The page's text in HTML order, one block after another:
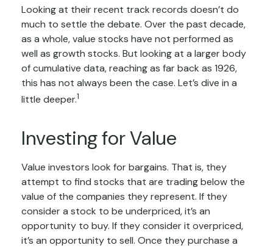
Looking at their recent track records doesn’t do
much to settle the debate. Over the past decade,
as a whole, value stocks have not performed as
well as growth stocks. But looking at a larger body
of cumulative data, reaching as far back as 1926,
this has not always been the case. Let’s dive in a
little deeper.1
Investing for Value
Value investors look for bargains. That is, they
attempt to find stocks that are trading below the
value of the companies they represent. If they
consider a stock to be underpriced, it’s an
opportunity to buy. If they consider it overpriced,
it’s an opportunity to sell. Once they purchase a